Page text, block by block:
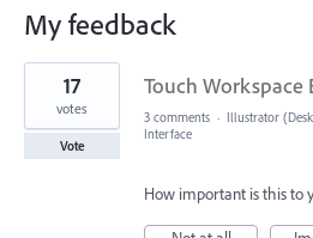
My feedback
1
found
Touch Workspace
17
votes
Vote
3 comments · Illustrator
Interface
How important is this to